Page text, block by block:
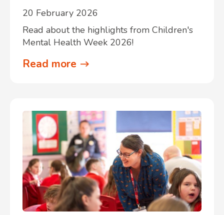
20 February 2026
Read about the highlights from Children's
Mental Health Week 2026!
Read more